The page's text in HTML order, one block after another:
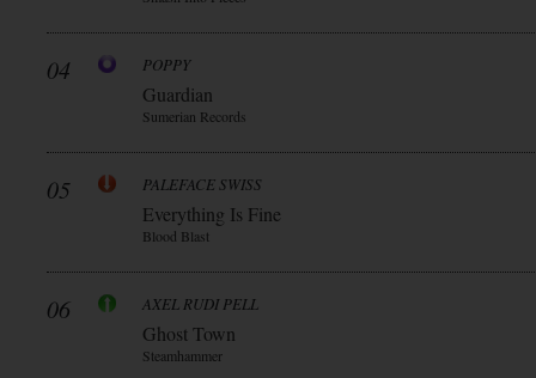
04 POPPY
Guardian
Sumerian Records
05 PALEFACE SWISS
Everything Is Fine
Blood Blast
06 AXEL RUDI PELL
Ghost Town
Steamhammer